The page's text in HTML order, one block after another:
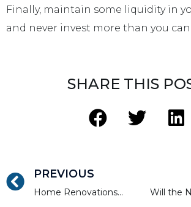
Finally, maintain some liquidity in
and never invest more than you can
SHARE THIS
PREVIOUS
Home Renovations with the Most Value